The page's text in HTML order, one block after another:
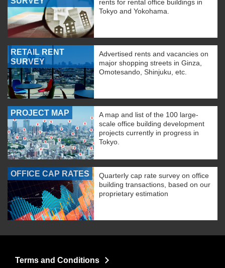
rents for rental office buildings in
Tokyo and Yokohama.
RETAIL RENT
SURVEY
Advertised rents and vacancies on
major shopping streets in Ginza,
Omotesando, Shinjuku, etc.
PROJECT MAP
A map and list of the 100 large-
scale office building development
projects currently in progress in
Tokyo.
OFFICE CAP RATES
Quarterly cap rate survey on office
building transactions, based on our
proprietary estimation
Terms and Conditions